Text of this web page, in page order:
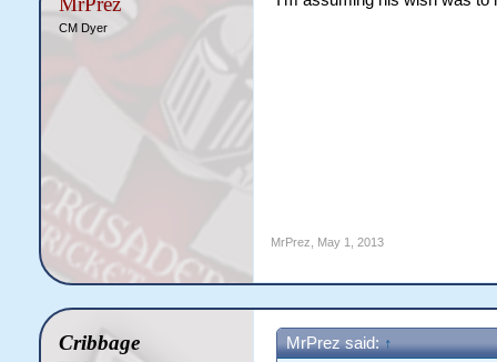
CM Dyer
MrPrez May 1, 2013
Cribbage MrPrez said: ↑